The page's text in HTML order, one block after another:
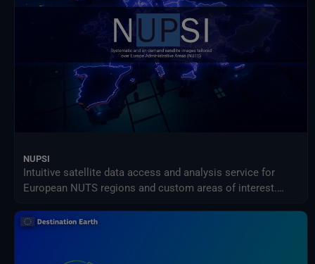
NUPSI
Intuitive satellite data access and analysis service for
European NUTS regions and custom areas of interest.
Copernicus data over time through guided visualizations